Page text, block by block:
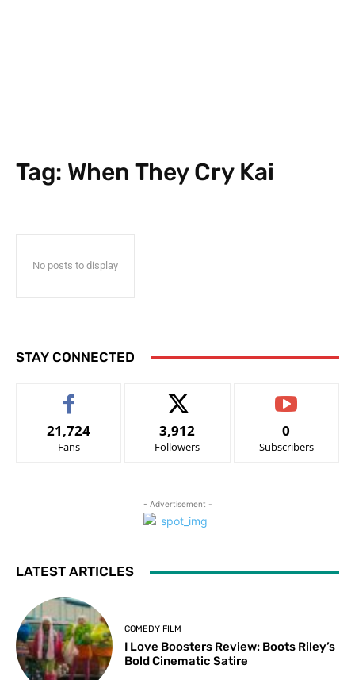
Tag: When They Cry Kai
No posts to display
STAY CONNECTED
21,724
Fans
3,912
Followers
0
Subscribers
- Advertisement -
LATEST ARTICLES
COMEDY FILM
I Love Boosters Review: Boots Riley’s
Bold Cinematic Satire